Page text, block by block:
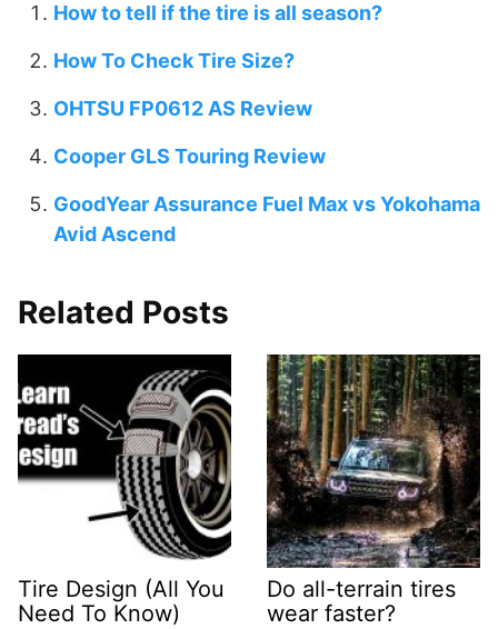
How to tell if the tire is all season?
How To Check Tire Size?
OHTSU FP0612 AS Review
Cooper GLS Touring Review
GoodYear Assurance Fuel Max vs Yokohama
Avid Ascend
Related Posts
Tire Design (All You
Need To Know)
Do all-terrain tires
wear faster?